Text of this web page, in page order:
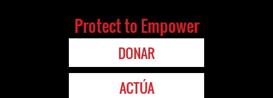
Protect to Empower
DONAR
ACTÚA